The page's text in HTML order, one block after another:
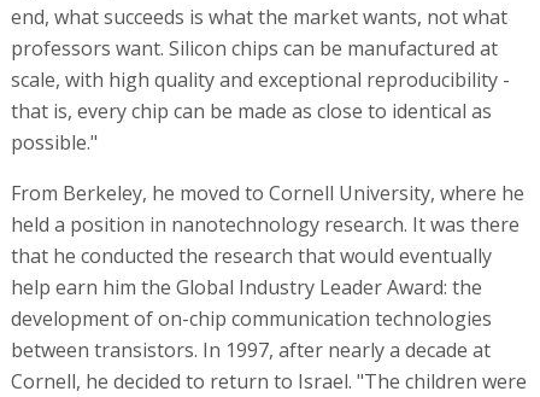
end, what succeeds is what the market wants, not what
professors want. Silicon chips can be manufactured at
scale, with high quality and exceptional reproducibility -
that is, every chip can be made as close to identical as
possible."
From Berkeley, he moved to Cornell University, where he
held a position in nanotechnology research. It was there
that he conducted the research that would eventually
help earn him the Global Industry Leader Award: the
development of on-chip communication technologies
between transistors. In 1997, after nearly a decade at
Cornell, he decided to return to Israel. "The children were